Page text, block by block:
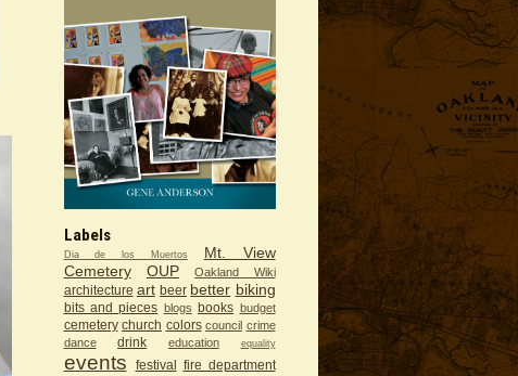
Labels
Dia de los Muertos
Mt. View
Cemetery
OUP Oakland Wiki
architecture art beer better biking
bits and pieces blogs books budget
cemetery church colors council crime
dance
drink education equality
events festival fire department